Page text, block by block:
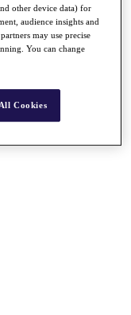
other device data) for
audience insights and
may use precise
You can change
Cookies